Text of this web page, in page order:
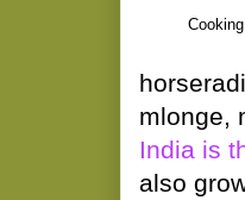
mlonge,
India is
also